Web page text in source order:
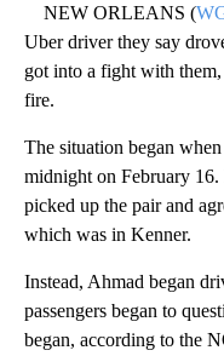
NEW ORLEANS (
Uber driver they say
got into a fight with
fire.
The situation began
midnight on February
picked up the pair and
which was in Kenner.
Instead, Ahmad began
passengers began to
began, according to the